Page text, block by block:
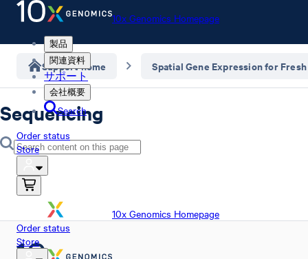
10x Genomics Homepage
製品
関連資料
サポート
会社概要
Search
Order status
Store
10x Genomics Homepage
Order status
Store
Support home Spatial Gene Expression for
Sequencing